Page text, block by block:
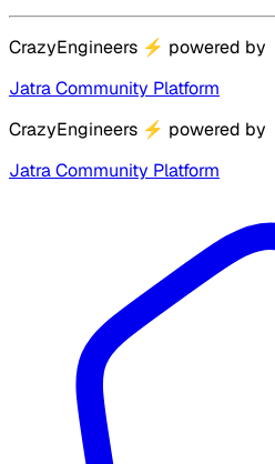
CrazyEngineers ⚡ powered by
Jatra Community Platform
CrazyEngineers ⚡ powered by
Jatra Community Platform